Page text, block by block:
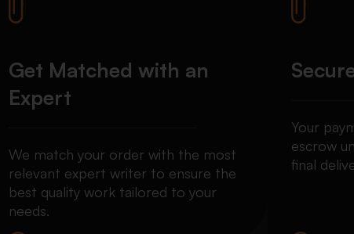
Get Matched with an
Expert
We match your order with the most
relevant expert writer to ensure the
best quality work tailored to your
needs.
Your
escrow
final